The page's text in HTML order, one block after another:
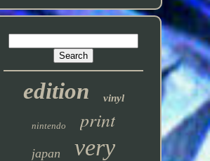
edition vinyl
nintendo print
japan very